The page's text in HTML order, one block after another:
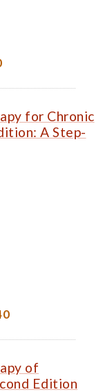
for Chronic
A Step-
of
Edition